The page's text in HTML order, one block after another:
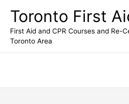
content
Toronto First
First Aid and CPR Courses and Re-
Toronto Area